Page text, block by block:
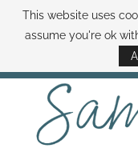
ABOUT SAMI BOOK
DISNEY WORLD DEALS
This website uses
assume you're ok